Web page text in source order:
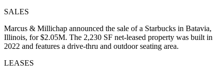
SALES
Marcus & Millichap announced the sale of a Starbucks in Batavia,
Illinois, for $2.05M. The 2,230 SF net-leased property was built in
2022 and features a drive-thru and outdoor seating area.
LEASES